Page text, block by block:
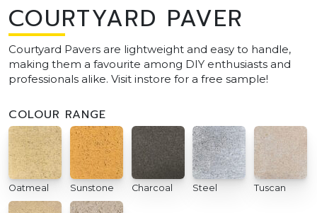
COURTYARD PAVER
Courtyard Pavers are lightweight and easy to handle,
making them a favourite among DIY enthusiasts and
professionals alike. Visit instore for a free sample!
COLOUR RANGE
Oatmeal Sunstone Charcoal Steel Tuscan